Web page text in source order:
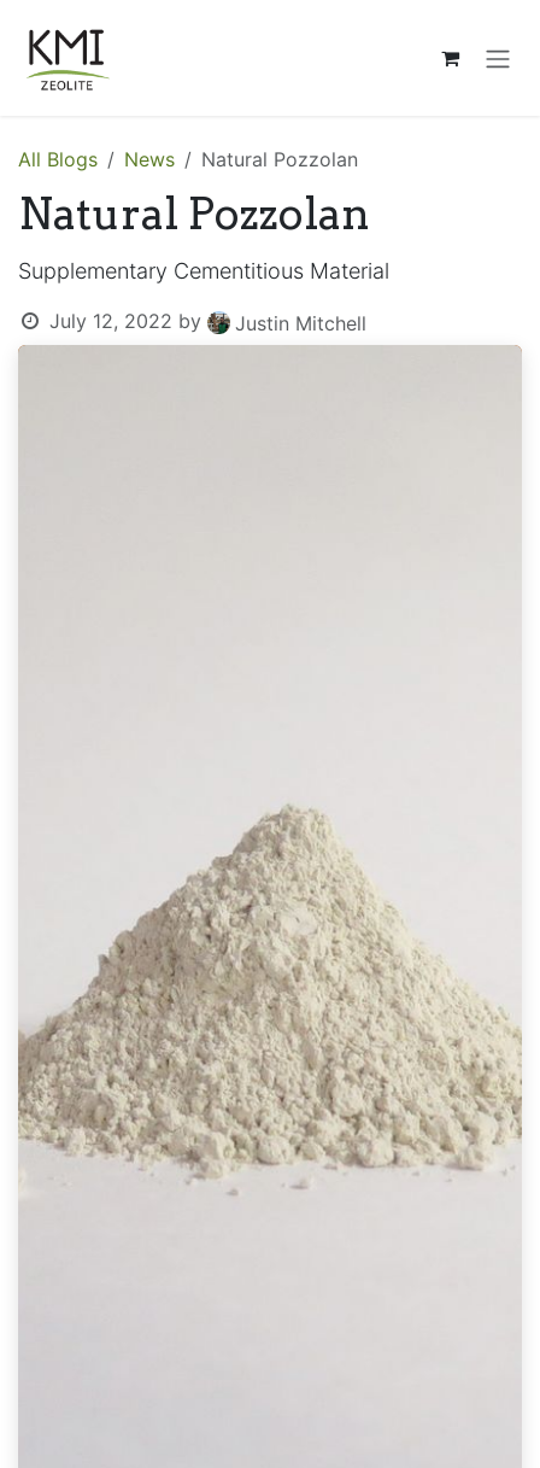
All Blogs News Natural Pozzolan
Natural Pozzolan
Supplementary Cementitious Material
July 12, 2022 by Justin Mitchell